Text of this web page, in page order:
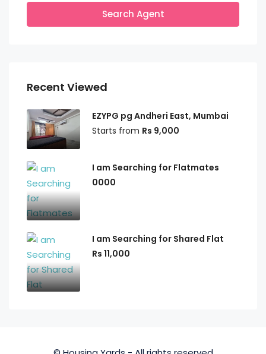
Search Agent
Recent Viewed
EZYPG pg Andheri East, Mumbai
Starts from Rs 9,000
I am Searching for Flatmates
0000
I am Searching for Shared Flat
Rs 11,000